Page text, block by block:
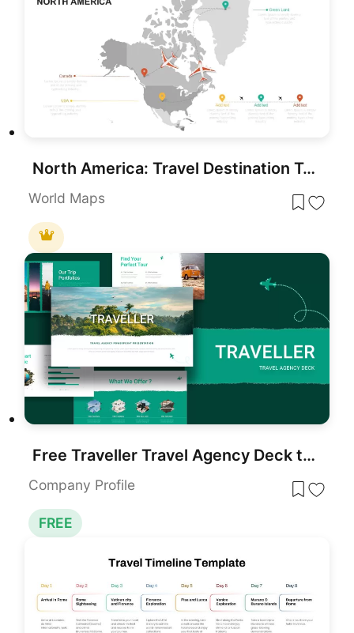
North America: Travel Destination Template for PowerPoint
World Maps
Free Traveller Travel Agency Deck template for PowerPoint & Google Slides
Company Profile
FREE